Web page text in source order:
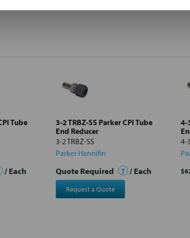
Tube
/ Each
3-2 TRBZ-SS Parker CPI Tube
End Reducer
3-2 TRBZ-SS
Parker Hannifin
Quote Required ? / Each
Request a Quote
4-
4-